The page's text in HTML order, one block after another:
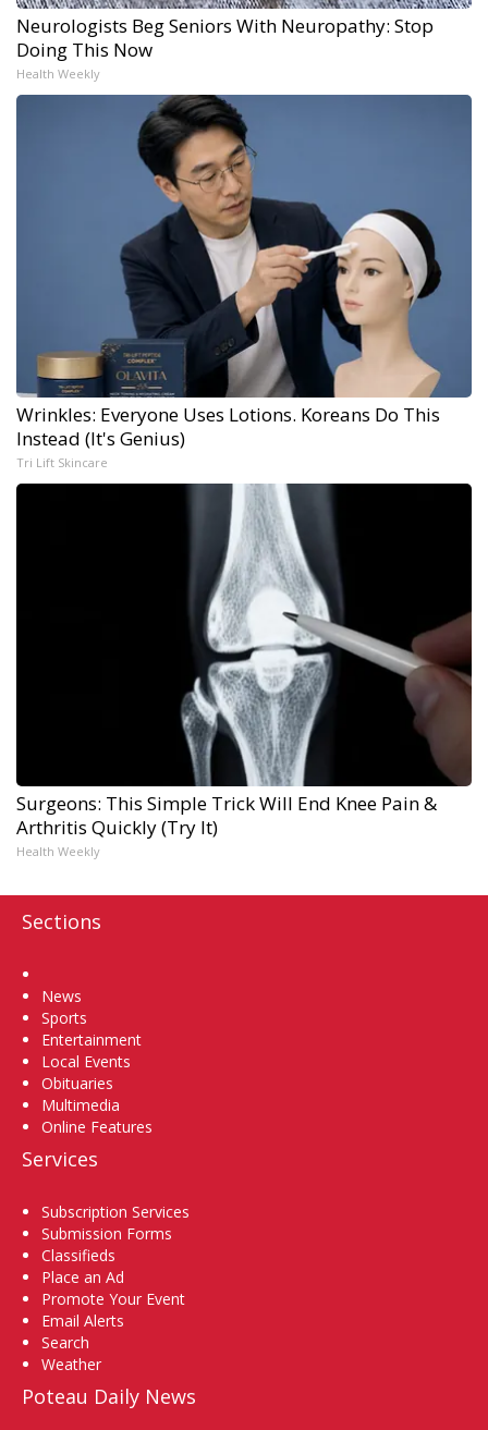
Neurologists Beg Seniors With Neuropathy: Stop
Doing This Now
Health Weekly
Wrinkles: Everyone Uses Lotions. Koreans Do This
Instead (It's Genius)
Tri Lift Skincare
Surgeons: This Simple Trick Will End Knee Pain &
Arthritis Quickly (Try It)
Health Weekly
Sections
News
Sports
Entertainment
Local Events
Obituaries
Multimedia
Online Features
Services
Subscription Services
Submission Forms
Classifieds
Place an Ad
Promote Your Event
Email Alerts
Search
Weather
Poteau Daily News